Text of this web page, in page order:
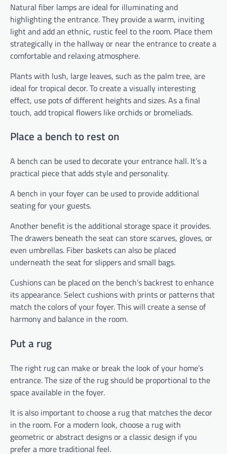
Natural fiber lamps are ideal for illuminating and
highlighting the entrance. They provide a warm, inviting
light and add an ethnic, rustic feel to the room. Place them
strategically in the hallway or near the entrance to create a
comfortable and relaxing atmosphere.
Plants with lush, large leaves, such as the palm tree, are
ideal for tropical decor. To create a visually interesting
effect, use pots of different heights and sizes. As a final
touch, add tropical flowers like orchids or bromeliads.
Place a bench to rest on
A bench can be used to decorate your entrance hall. It’s a
practical piece that adds style and personality.
A bench in your foyer can be used to provide additional
seating for your guests.
Another benefit is the additional storage space it provides.
The drawers beneath the seat can store scarves, gloves, or
even umbrellas. Fiber baskets can also be placed
underneath the seat for slippers and small bags.
Cushions can be placed on the bench’s backrest to enhance
its appearance. Select cushions with prints or patterns that
match the colors of your foyer. This will create a sense of
harmony and balance in the room.
Put a rug
The right rug can make or break the look of your home’s
entrance. The size of the rug should be proportional to the
space available in the foyer.
It is also important to choose a rug that matches the decor
in the room. For a modern look, choose a rug with
geometric or abstract designs or a classic design if you
prefer a more traditional feel.